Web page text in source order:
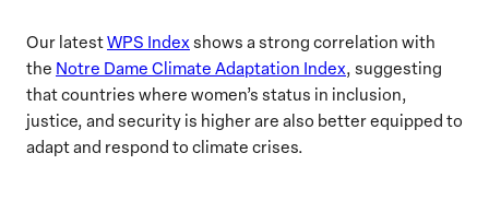
Our latestWPS Index shows a strong correlation with
the Notre Dame Climate Adaptation Index, suggesting
that countries where women’s status in inclusion,
justice, and security is higher are also better equipped to
adapt and respond to climate crises.